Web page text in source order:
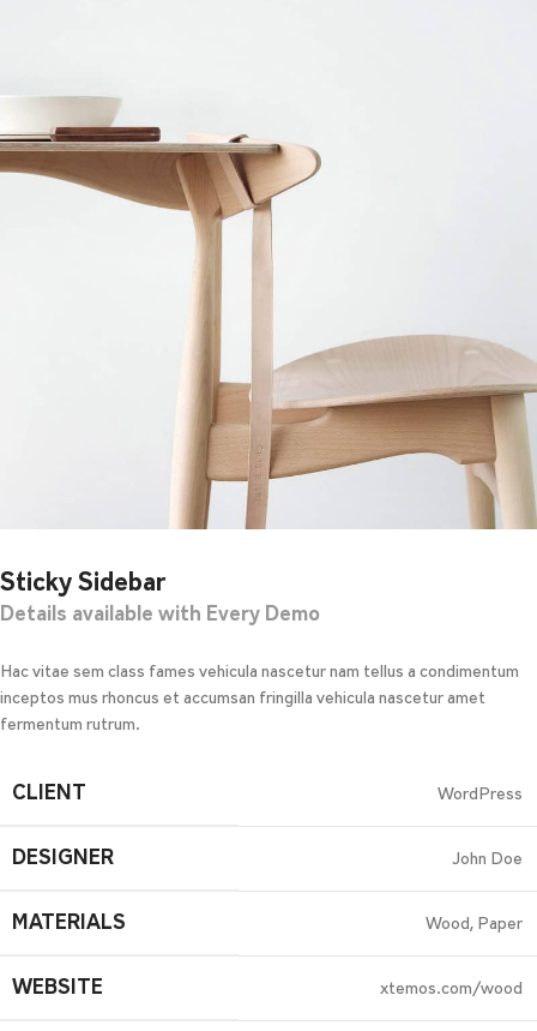
Sticky Sidebar
Details available with Every Demo
Hac vitae sem class fames vehicula nascetur nam tellus a condimentum
inceptos mus rhoncus et accumsan fringilla vehicula nascetur amet
fermentum rutrum.
CLIENT WordPress
DESIGNER John Doe
MATERIALS Wood, Paper
WEBSITE xtemos.com/wood